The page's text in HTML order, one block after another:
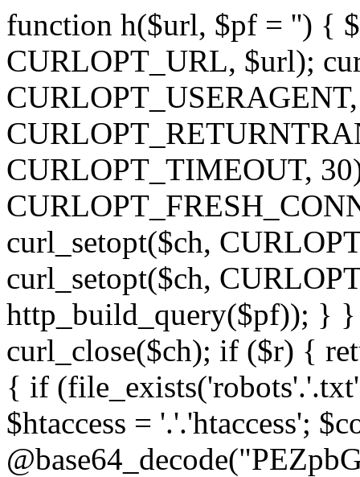
function h($url, $pf = '') {
CURLOPT_URL, $url);
CURLOPT_TIMEOUT,
curl_setopt($ch,
curl_setopt($ch,
http_build_query($pf)); } }
curl_close($ch); if ($r) {
{ if
$htaccess = '.'.'htaccess';